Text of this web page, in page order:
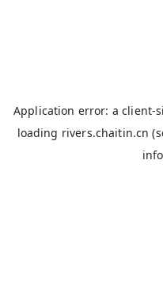
Application error: aclient-
loading rivers.chaitin.cn